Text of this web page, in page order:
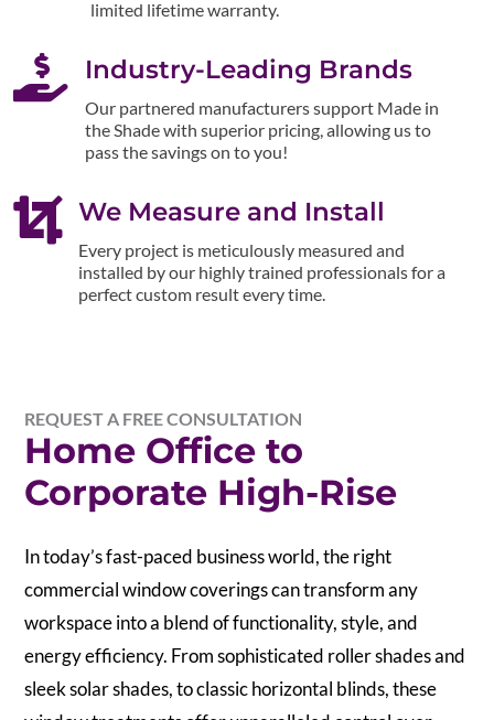
limited lifetime warranty.
 Industry-Leading Brands
Our partnered manufacturers support Made in
the Shade with superior pricing, allowing us to
pass the savings on to you!
 We Measure and Install
Every project is meticulously measured and
installed by our highly trained professionals for a
perfect custom result every time.
REQUEST A FREE CONSULTATION
Home Office to
Corporate High-Rise
In today’s fast-paced business world, the right
commercial window coverings can transform any
workspace into a blend of functionality, style, and
energy efficiency. From sophisticated roller shades and
sleek solar shades, to classic horizontal blinds, these